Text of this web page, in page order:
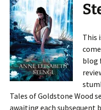
This
blog
Tales of Goldstone Wood
awaiting each subsequent